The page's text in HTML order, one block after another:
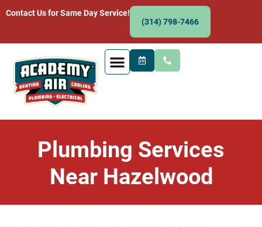
Contact Us for Same Day Service!
(314) 798-7466
Plumbing Services
Near Hazelwood